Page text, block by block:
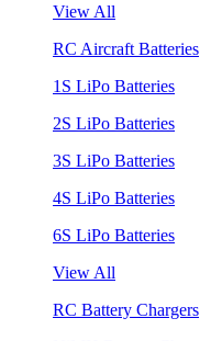
View All
RC Aircraft Batteries
1S LiPo Batteries
2S LiPo Batteries
3S LiPo Batteries
4S LiPo Batteries
6S LiPo Batteries
View All
RC Battery Chargers